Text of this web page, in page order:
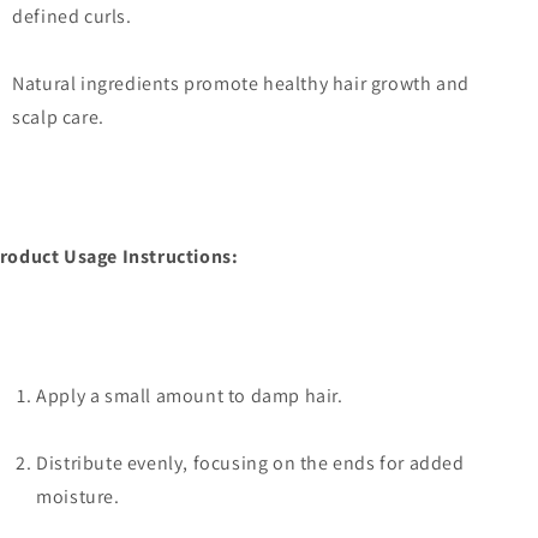
defined curls.
Natural ingredients promote healthy hair growth and
scalp care.
Usage Instructions:
Apply a small amount to damp hair.
Distribute evenly, focusing on the ends for added
moisture.